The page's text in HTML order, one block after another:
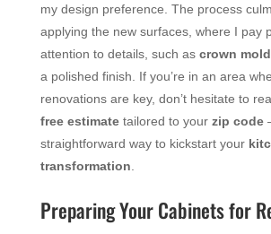
my design preference. The process
applying the new surfaces, where I pay
attention to details, such as crown
a polished finish. If you’re in an area
renovations are key, don’t hesitate to
free estimatetailored to your zip code
straightforward way to kickstart your
transformation
Preparing Your Cabinets for